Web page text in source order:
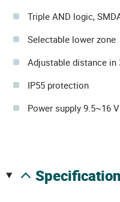
Triple AND logic,
Selectable lower zone
Adjustable distance in
IP55 protection
Power supply 9.5~16